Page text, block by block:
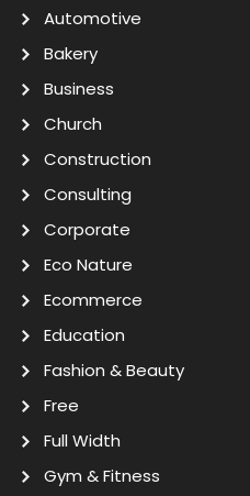
Automotive
Bakery
Business
Church
Construction
Consulting
Corporate
Eco Nature
Ecommerce
Education
Fashion & Beauty
Free
Full Width
Gym & Fitness